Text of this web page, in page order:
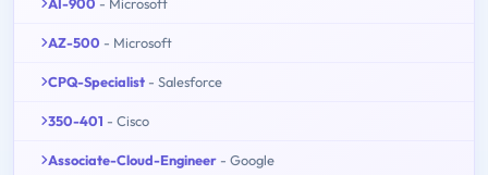
AZ-500 - Microsoft
CPQ-Specialist - Salesforce
350-401 - Cisco
Associate-Cloud-Engineer - Google